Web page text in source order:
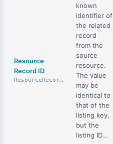
Resource
Record ID
ResourceRecordID
known
identifier of
the related
record
from the
source
resource.
The value
may be
identical to
that of the
listing key,
but the
listing ID...